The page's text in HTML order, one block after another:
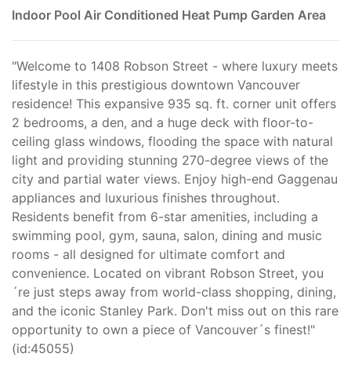
Indoor Pool Air Conditioned Heat Pump Garden Area
"Welcome to 1408 Robson Street - where luxury meets
lifestyle in this prestigious downtown Vancouver
residence! This expansive 935 sq. ft. corner unit offers
2 bedrooms, a den, and a huge deck with floor-to-
ceiling glass windows, flooding the space with natural
light and providing stunning 270-degree views of the
city and partial water views. Enjoy high-end Gaggenau
appliances and luxurious finishes throughout.
Residents benefit from 6-star amenities, including a
swimming pool, gym, sauna, salon, dining and music
rooms - all designed for ultimate comfort and
convenience. Located on vibrant Robson Street, you
´re just steps away from world-class shopping, dining,
and the iconic Stanley Park. Don't miss out on this rare
opportunity to own a piece of Vancouver´s finest!"
(id:45055)